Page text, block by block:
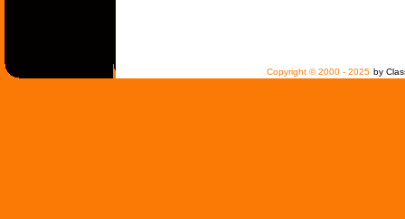
Copyright © 2000 - 2025 by